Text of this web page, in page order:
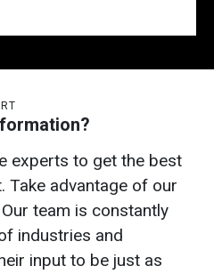
experts to get the best
Take advantage of our
team is constantly
industries and
input to be just as